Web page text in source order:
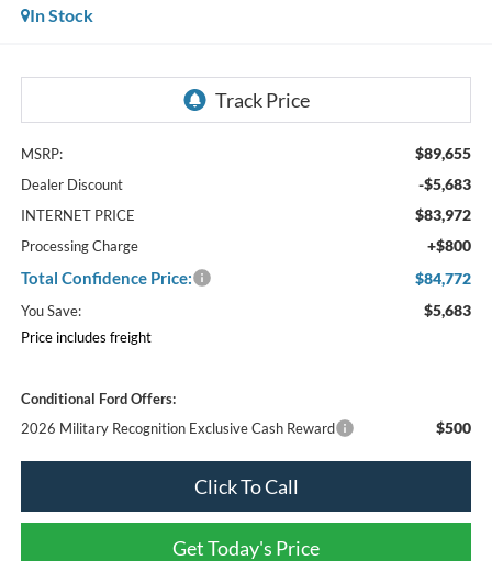
In Stock
MSRP: $89,655
Dealer Discount -$5,683
INTERNET PRICE $83,972
Processing Charge +$800
Total Confidence Price: $84,772
You Save: $5,683
Price includes freight
Conditional Ford Offers:
2026 Military Recognition Exclusive Cash Reward
$500
Click To Call
Get Today's Price